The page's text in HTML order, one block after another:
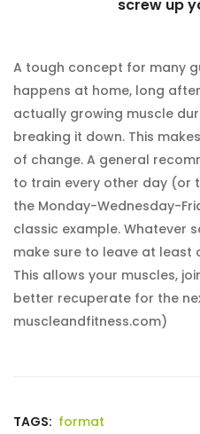
screw up
A tough concept for many
happens at home, long
actually growing muscle
breaking it down. This
of change. A general
to train every other day (or
the Monday-Wednesday-
classic example. Whatever
make sure to leave at least
This allows your muscles,
better recuperate for the
muscleandfitness.com)
TAGS: format